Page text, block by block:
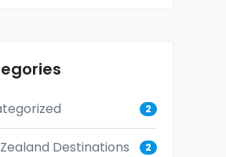
2
Destinations 2